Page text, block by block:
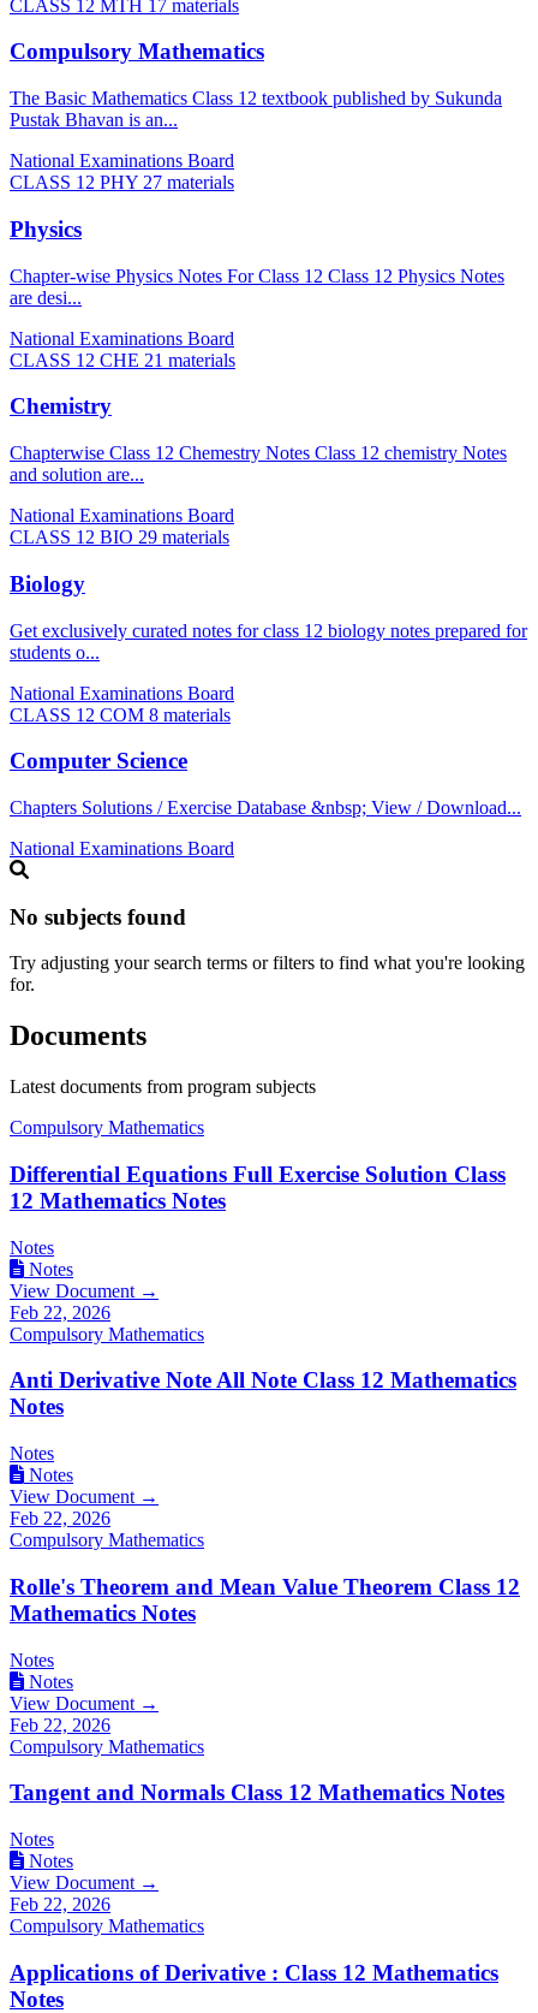
CLASS 12 MTH 17 materials
Compulsory Mathematics
The Basic Mathematics Class 12 textbook published by Sukunda
Pustak Bhavan is an...
National Examinations Board
CLASS 12 PHY 27 materials
Physics
Chapter-wise Physics Notes For Class 12 Class 12 Physics Notes
are desi...
National Examinations Board
CLASS 12 CHE 21 materials
Chemistry
Chapterwise Class 12 Chemestry Notes Class 12 chemistry Notes
and solution are...
National Examinations Board
CLASS 12 BIO 29 materials
Biology
Get exclusively curated notes for class 12 biology notes prepared for
students o...
National Examinations Board
CLASS 12 COM 8 materials
Computer Science
Chapters Solutions / Exercise Database &nbsp; View / Download...
National Examinations Board
No subjects found
Try adjusting your search terms or filters to find what you're looking
for.
Documents
Latest documents from program subjects
Compulsory Mathematics
Differential Equations Full Exercise Solution Class
12 Mathematics Notes
Notes
Notes
View Document →
Feb 22, 2026
Compulsory Mathematics
Anti Derivative Note All Note Class 12 Mathematics
Notes
Notes
Notes
View Document →
Feb 22, 2026
Compulsory Mathematics
Rolle's Theorem and Mean Value Theorem Class 12
Mathematics Notes
Notes
Notes
View Document →
Feb 22, 2026
Compulsory Mathematics
Tangent and Normals Class 12 Mathematics Notes
Notes
Notes
View Document →
Feb 22, 2026
Compulsory Mathematics
Applications of Derivative : Class 12 Mathematics
Notes